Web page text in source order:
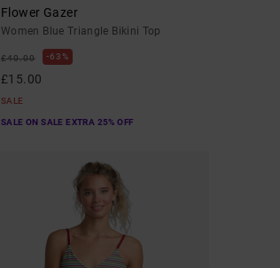
Flower Gazer
Women Blue Triangle Bikini Top
£40.00 63%
£15.00
SALE
SALE ON SALE EXTRA 25% OFF